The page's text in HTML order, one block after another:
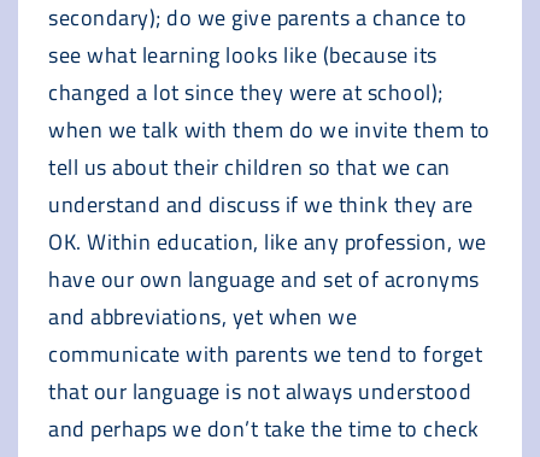
secondary); do we give parents a chance to
see what learning looks like (because its
changed a lot since they were at school);
when we talk with them do we invite them to
tell us about their children so that we can
understand and discuss if we think they are
OK. Within education, like any profession, we
have our own language and set of acronyms
and abbreviations, yet when we
communicate with parents we tend to forget
that our language is not always understood
and perhaps we don’t take the time to check